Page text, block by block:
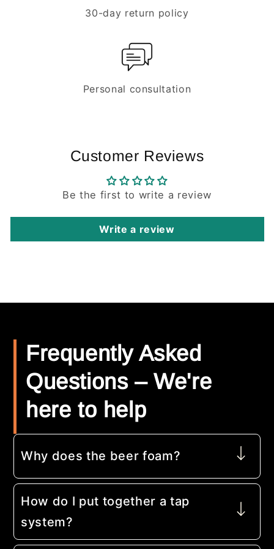
30-day return policy
Personal consultation
Customer Reviews
Be the first to write a review
Write a review
Frequently Asked
Questions – We're
here to help
Why does the beer foam?
How do I put together a tap
system?